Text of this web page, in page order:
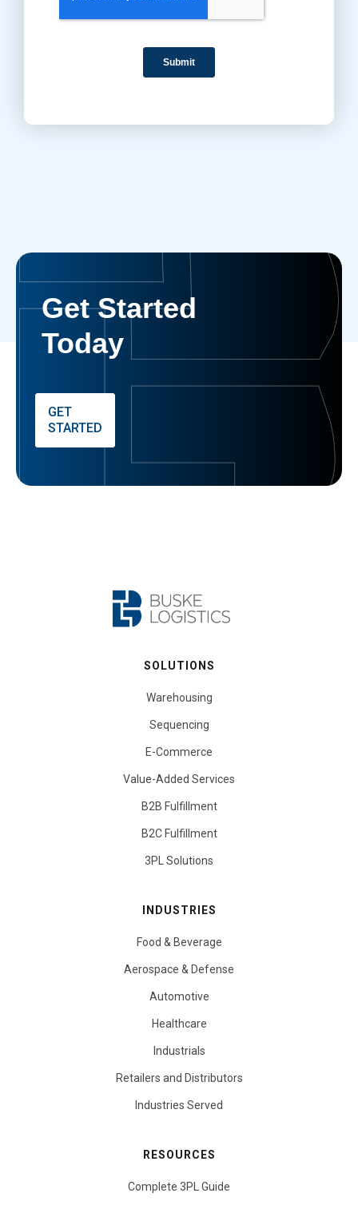
Get Started
Today
GET
STARTED
SOLUTIONS
Warehousing
Sequencing
E-Commerce
Value-Added Services
B2B Fulfillment
B2C Fulfillment
3PL Solutions
INDUSTRIES
Food & Beverage
Aerospace & Defense
Automotive
Healthcare
Industrials
Retailers and Distributors
Industries Served
RESOURCES
Complete 3PL Guide